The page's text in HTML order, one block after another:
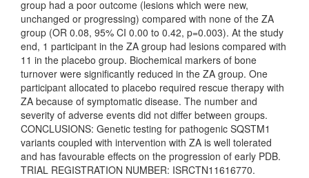
group had a poor outcome (lesions which were new,
unchanged or progressing) compared with none of the ZA
group (OR 0.08, 95% CI 0.00 to 0.42, p=0.003). At the study
end, 1 participant in the ZA group had lesions compared with
11 in the placebo group. Biochemical markers of bone
turnover were significantly reduced in the ZA group. One
participant allocated to placebo required rescue therapy with
ZA because of symptomatic disease. The number and
severity of adverse events did not differ between groups.
CONCLUSIONS: Genetic testing for pathogenic SQSTM1
variants coupled with intervention with ZA is well tolerated
and has favourable effects on the progression of early PDB.
TRIAL REGISTRATION NUMBER: ISRCTN11616770.